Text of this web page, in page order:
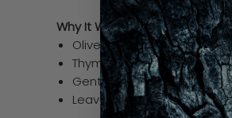
Why It Works
Olive oil deeply hydrates
Thyme supports clean,
Gentle, balanced cleanse
Leaves skin smooth, not